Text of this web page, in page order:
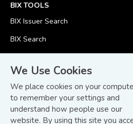
We Use Cookies
We place cookies on your
to remember your settings and
understand how people use our
website. By using this site you
BIX TOOLS
BIX Issuer Search
BIX Search
© Copyright 2026Bond and Sukuk
(201701039928) (1254101-K)- All Rights